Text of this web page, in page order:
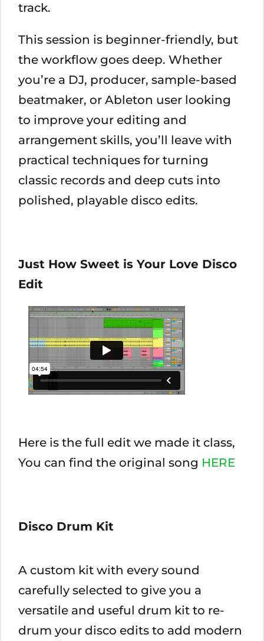
track.
This session is beginner-friendly, but
the workflow goes deep. Whether
you’re a DJ, producer, sample-based
beatmaker, or Ableton user looking
to improve your editing and
arrangement skills, you’ll leave with
practical techniques for turning
classic records and deep cuts into
polished, playable disco edits.
Just How Sweet is Your Love Disco
Edit
Here is the full edit we made it class,
You can find the original song HERE
Disco Drum Kit
A custom kit with every sound
carefully selected to give you a
versatile and useful drum kit to re-
drum your disco edits to add modern